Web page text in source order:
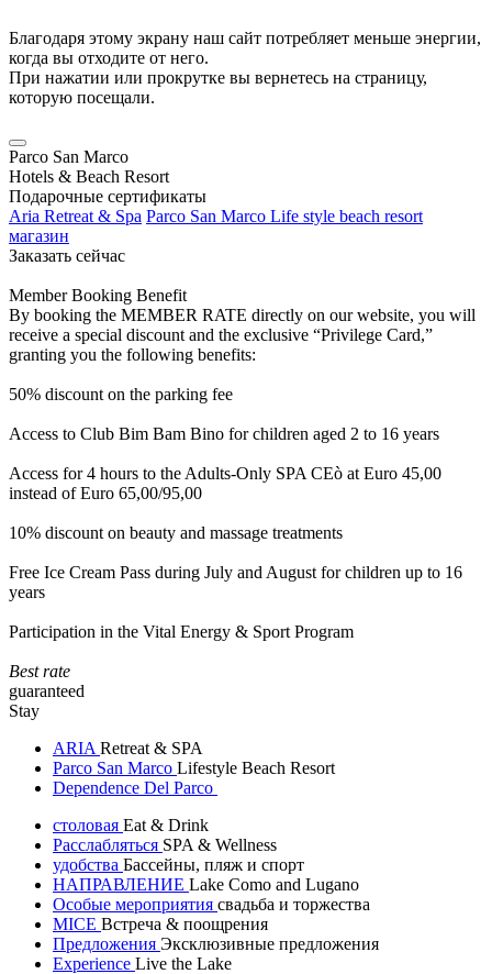
Благодаря этому экрану наш сайт потребляет меньше энергии,
когда вы отходите от него.
При нажатии или прокрутке вы вернетесь на страницу,
которую посещали.
Parco San Marco
Hotels & Beach Resort
Подарочные сертификаты
Aria Retreat & Spa Parco San Marco Life style beach resort
магазин
Заказать сейчас
Member Booking Benefit
By booking the MEMBER RATE directly on our website, you will
receive a special discount and the exclusive “Privilege Card,”
granting you the following benefits:
50% discount on the parking fee
Access to Club Bim Bam Bino for children aged 2 to 16 years
Access for 4 hours to the Adults-Only SPA CEò at Euro 45,00
instead of Euro 65,00/95,00
10% discount on beauty and massage treatments
Free Ice Cream Pass during July and August for children up to 16
years
Participation in the Vital Energy & Sport Program
Best rate
guaranteed
Stay
ARIA Retreat & SPA
Parco San Marco Lifestyle Beach Resort
Dependence Del Parco
столовая Eat & Drink
Расслабляться SPA & Wellness
удобства Бассейны, пляж и спорт
НАПРАВЛЕНИЕ Lake Como and Lugano
Особые мероприятия свадьба и торжества
MICE Встреча & поощрения
Предложения Эксклюзивные предложения
Experience Live the Lake